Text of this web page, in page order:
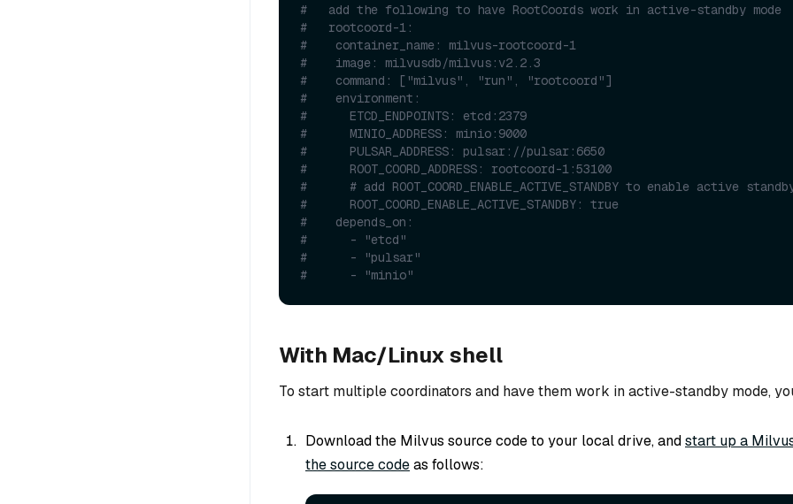
#   add the following to have RootCoords work in active-standby mode
#   rootcoord-1:
#    container_name: milvus-rootcoord-1
#    image: milvusdb/milvus:v2.2.3
#    command: ["milvus", "run", "rootcoord"]
#    environment:
#      ETCD_ENDPOINTS: etcd:2379
#      MINIO_ADDRESS: minio:9000
#      PULSAR_ADDRESS: pulsar://pulsar:6650
#      ROOT_COORD_ADDRESS: rootcoord-1:53100
#      # add ROOT_COORD_ENABLE_ACTIVE_STANDBY to enable active
#      ROOT_COORD_ENABLE_ACTIVE_STANDBY: true
#    depends_on:
#      - "etcd"
#      - "pulsar"
#      - "minio"
With Mac/Linux shell
To start multiple coordinators and have them work in active-standby mode,
Download the Milvus source code to your local drive, andstart up a
the source codeas follows: